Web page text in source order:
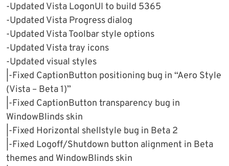
-Updated Vista LogonUI to build 5365
-Updated Vista Progress dialog
-Updated Vista Toolbar style options
-Updated Vista tray icons
-Updated visual styles
|-Fixed CaptionButton positioning bug in “Aero Style
(Vista – Beta 1)”
|-Fixed CaptionButton transparency bug in
WindowBlinds skin
|-Fixed Horizontal shellstyle bug in Beta 2
|-Fixed Logoff/Shutdown button alignment in Beta
themes and WindowBlinds skin